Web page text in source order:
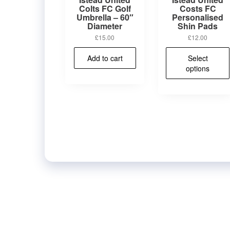
Colts FC Golf
Umbrella – 60″
Diameter
£15.00
Add to cart
Costs FC
Personalised
Shin Pads
£12.00
Select
options